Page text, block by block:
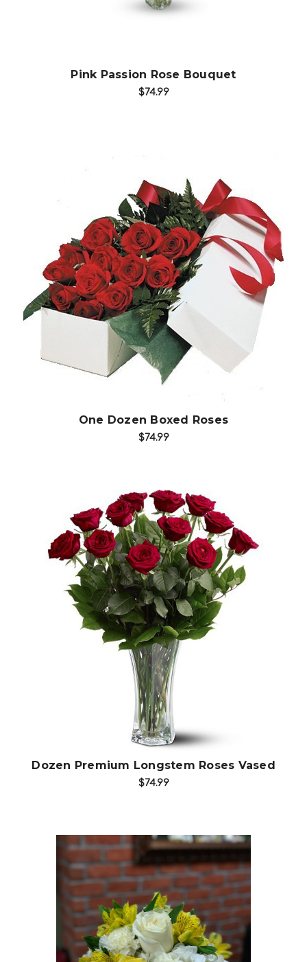
Pink Passion Rose Bouquet
$74.99
Choose Options
One Dozen Boxed Roses
$74.99
Choose Options
Dozen Premium Longstem Roses Vased
$74.99